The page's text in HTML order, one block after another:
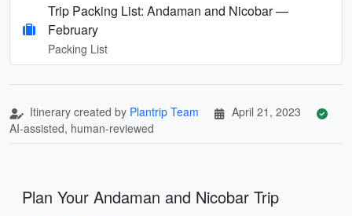
Trip Packing List: Andaman and Nicobar —
February
Packing List
Itinerary created by Plantrip Team
April 21, 2023
AI-assisted, human-reviewed
Plan Your Andaman and Nicobar Trip